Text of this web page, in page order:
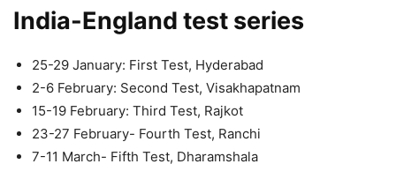
India-England test series
25-29 January: First Test, Hyderabad
2-6 February: Second Test, Visakhapatnam
15-19 February: Third Test, Rajkot
23-27 February- Fourth Test, Ranchi
7-11 March- Fifth Test, Dharamshala